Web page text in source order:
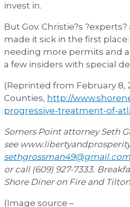
invest in.
But Gov. Christie?s
made it sick in the first
needing more permits and
a few insiders with special
(Reprinted from February 8,
Counties, http://
progressive-treatment-of-
Somers Point attorney Seth
see
sethgrossman49@gmail.com
or call (609) 927-7333.
Shore Diner on Fire and
(Image source –